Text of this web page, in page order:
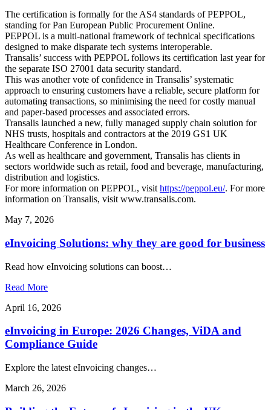
The certification is formally for the AS4 standards of PEPPOL,
standing for Pan European Public Procurement Online.
PEPPOL is a multi-national framework of technical specifications
designed to make disparate tech systems interoperable.
Transalis’ success with PEPPOL follows its certification last year for
the separate ISO 27001 data security standard.
This was another vote of confidence in Transalis’ systematic
approach to ensuring customers have a reliable, secure platform for
automating transactions, so minimising the need for costly manual
and paper-based processes and associated errors.
Transalis launched a new, fully managed supply chain solution for
NHS trusts, hospitals and contractors at the 2019 GS1 UK
Healthcare Conference in London.
As well as healthcare and government, Transalis has clients in
sectors worldwide such as retail, food and beverage, manufacturing,
distribution and logistics.
For more information on PEPPOL, visit https://peppol.eu/. For more
information on Transalis, visit www.transalis.com.
May 7, 2026
eInvoicing Solutions: why they are good for business
Read how eInvoicing solutions can boost…
Read More
April 16, 2026
eInvoicing in Europe: 2026 Changes, ViDA and
Compliance Guide
Explore the latest eInvoicing changes…
March 26, 2026